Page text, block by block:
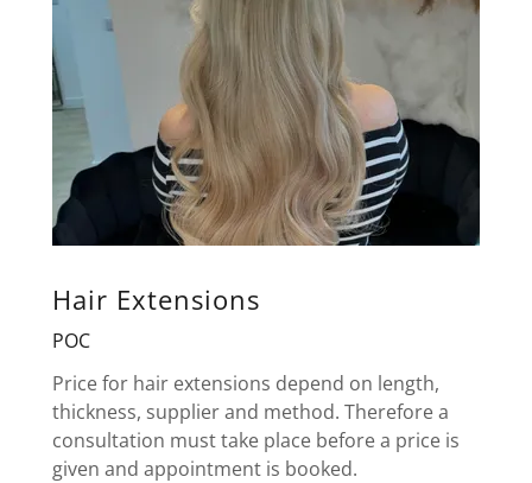
Hair Extensions
POC
Price for hair extensions depend on length,
thickness, supplier and method. Therefore a
consultation must take place before a price is
given and appointment is booked.